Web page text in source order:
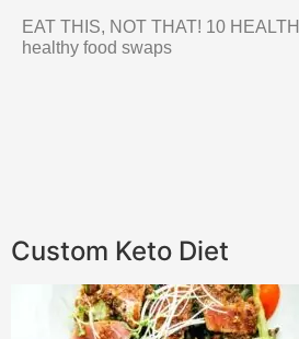
EAT THIS, NOT THAT! 10
healthy food swaps
Custom Keto Diet